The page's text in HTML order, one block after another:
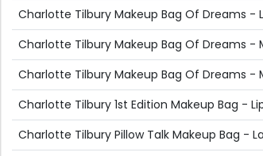
Charlotte Tilbury Makeup Bag Of Dreams -
Charlotte Tilbury Makeup Bag Of Dreams -
Charlotte Tilbury Makeup Bag Of Dreams -
Charlotte Tilbury 1st Edition Makeup Bag -
Charlotte Tilbury Pillow Talk Makeup Bag -